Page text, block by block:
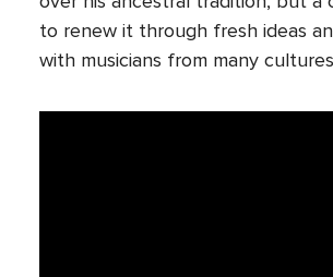
to renew it through fresh ideas
with musicians from many